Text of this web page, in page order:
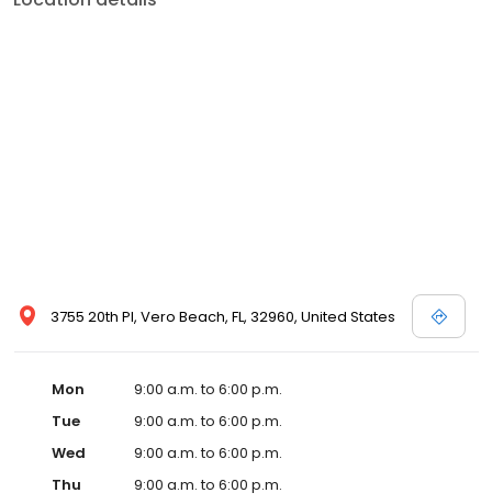
3755 20th Pl, Vero Beach, FL, 32960, United States
Mon
9:00 a.m. to 6:00 p.m.
Tue
9:00 a.m. to 6:00 p.m.
Wed
9:00 a.m. to 6:00 p.m.
Thu
9:00 a.m. to 6:00 p.m.